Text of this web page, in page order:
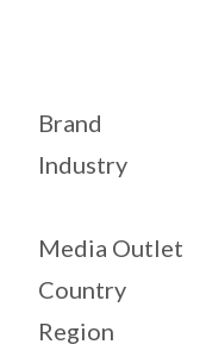
Brand
Industry
Media Outlet
Country
Region